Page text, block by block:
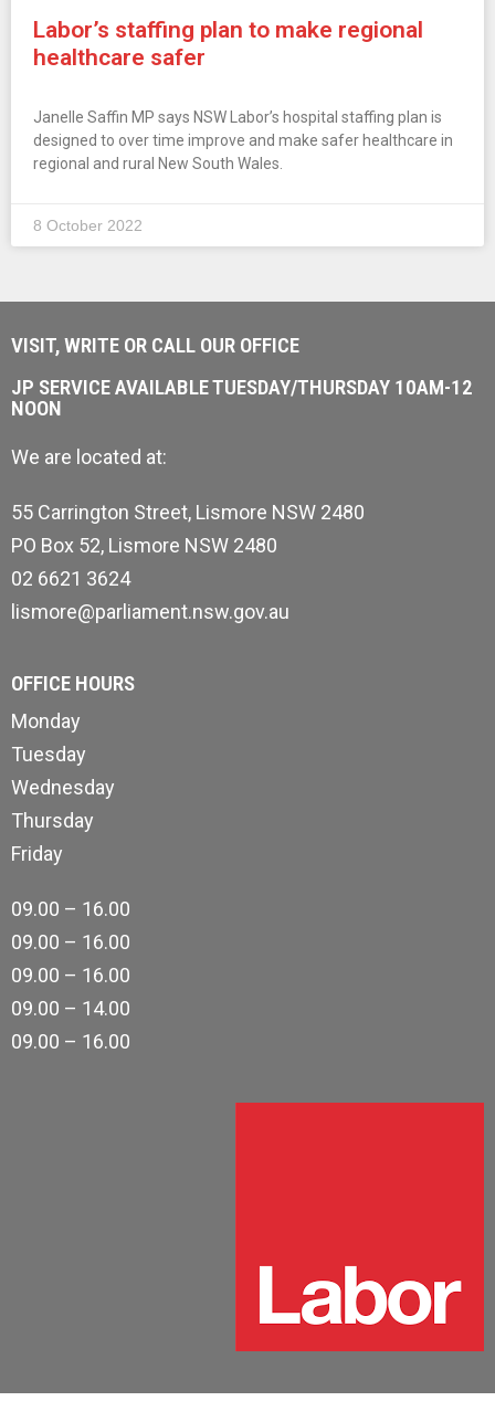
Labor’s staffing plan to make regional
healthcare safer
Janelle Saffin MP says NSW Labor’s hospital staffing plan is
designed to over time improve and make safer healthcare in
regional and rural New South Wales.
8 October 2022
VISIT, WRITE OR CALL OUR OFFICE
JP SERVICE AVAILABLE TUESDAY/THURSDAY 10AM-12
NOON
We are located at:
55 Carrington Street, Lismore NSW 2480
PO Box 52, Lismore NSW 2480
02 6621 3624
lismore@parliament.nsw.gov.au
OFFICE HOURS
Monday
Tuesday
Wednesday
Thursday
Friday
09.00 – 16.00
09.00 – 16.00
09.00 – 16.00
09.00 – 14.00
09.00 – 16.00